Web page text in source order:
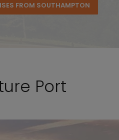
FROM SOUTHAMPTON
Port